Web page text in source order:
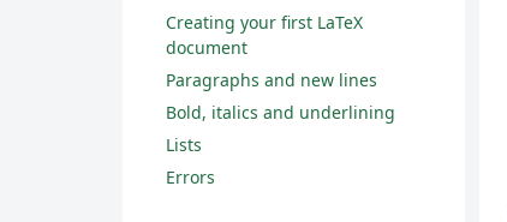
Creating your first LaTeX
document
Paragraphs and new lines
Bold, italics and underlining
Lists
Errors